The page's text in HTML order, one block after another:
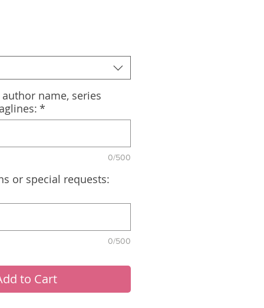
name, series
*
0/500
or special requests:
0/500
to Cart